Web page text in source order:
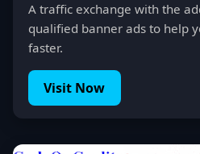
A traffic exchange with the
qualified banner ads to help
faster.
Visit Now